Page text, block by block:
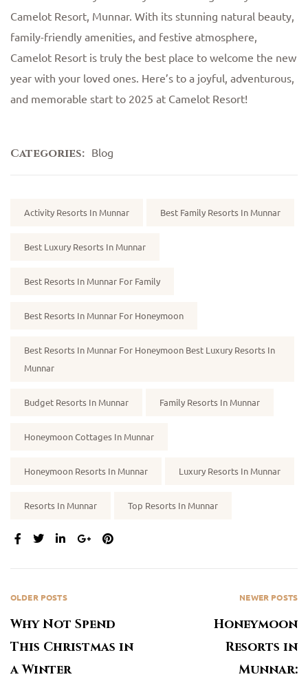
Camelot Resort, Munnar. With its stunning natural beauty,
family-friendly amenities, and festive atmosphere,
Camelot Resort is truly the best place to welcome the new
year with your loved ones. Here’s to a joyful, adventurous,
and memorable start to 2025 at Camelot Resort!
Categories: Blog
Activity Resorts In Munnar Best Family Resorts In Munnar
Best Luxury Resorts In Munnar
Best Resorts In Munnar For Family
Best Resorts In Munnar For Honeymoon
Best Resorts In Munnar For Honeymoon Best Luxury Resorts In
Munnar
Budget Resorts In Munnar Family Resorts In Munnar
Honeymoon Cottages In Munnar
Honeymoon Resorts In Munnar Luxury Resorts In Munnar
Resorts In Munnar Top Resorts In Munnar
SHARE:
OLDER POSTS
Why Not Spend
This Christmas in
a Winter
NEWER POSTS
Honeymoon
Resorts in
Munnar: